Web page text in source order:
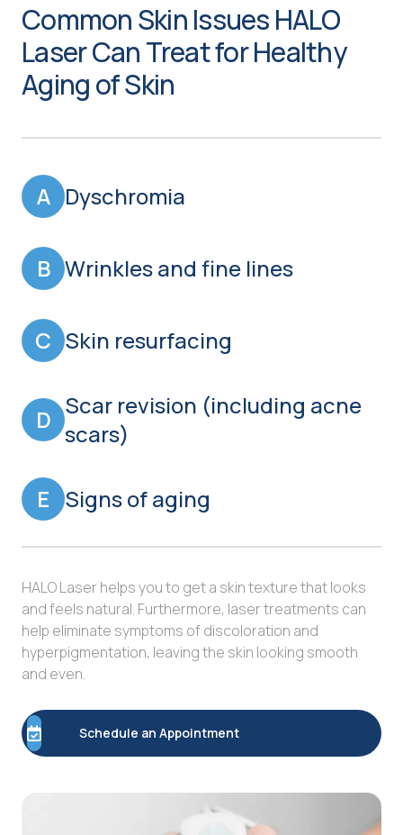
Common Skin Issues HALO
Laser Can Treat for Healthy
Aging of Skin
A Dyschromia
B Wrinkles and fine lines
C Skin resurfacing
D Scar revision (including acne
scars)
E Signs of aging
HALO Laser helps you to get a skin texture that looks
and feels natural. Furthermore, laser treatments can
help eliminate symptoms of discoloration and
hyperpigmentation, leaving the skin looking smooth
and even.
Schedule an Appointment